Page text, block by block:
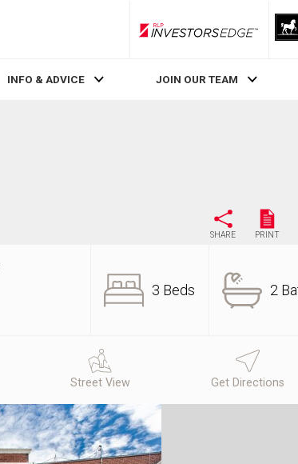
RLP InvestorsEdge
INFO & ADVICE JOIN OUR TEAM
SHARE PRINT
3 Beds 2
Street View Get Directions